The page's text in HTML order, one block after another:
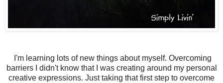
I'm learning lots of new things about myself. Overcoming
barriers I didn't know that I was creating around my personal
creative expressions. Just taking that first step to overcome